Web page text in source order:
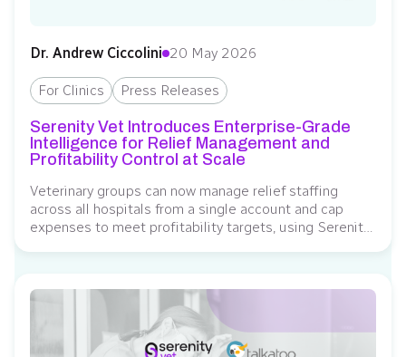
Dr. Andrew Ciccolini 20 May 2026
For Clinics Press Releases
Serenity Vet Introduces Enterprise-Grade
Intelligence for Relief Management and
Profitability Control at Scale
Veterinary groups can now manage relief staffing
across all hospitals from a single account and cap
expenses to meet profitability targets, using Serenity
capabilities to help multi-location veterinary
organizations manage relief staffing...